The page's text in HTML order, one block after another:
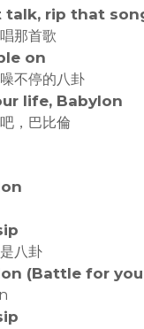
talk, rip that
那首歌
on
不停的八卦
life, Babylon
，巴比倫
八卦
(Battle for